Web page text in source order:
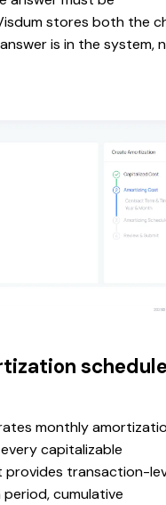
stores both the
is in the system,
monthly
capitalizable
provides transaction-
cumulative